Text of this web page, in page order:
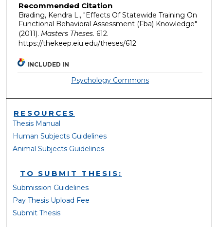
Recommended Citation
Brading, Kendra L., "Effects Of Statewide Training On
Functional Behavioral Assessment (Fba) Knowledge"
(2011). Masters Theses. 612.
https://thekeep.eiu.edu/theses/612
INCLUDED IN
Psychology Commons
RESOURCES
Thesis Manual
Human Subjects Guidelines
Animal Subjects Guidelines
TO SUBMIT THESIS:
Submission Guidelines
Pay Thesis Upload Fee
Submit Thesis